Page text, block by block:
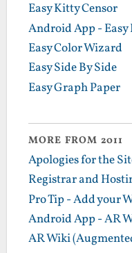
Easy Kitty Censor
Android App -
Easy Color Wizard
Easy Side By Side
Easy Graph Paper
MORE FROM 2011
Apologies for the
Registrar and
Pro Tip - Add your
Android App - AR
AR Wiki